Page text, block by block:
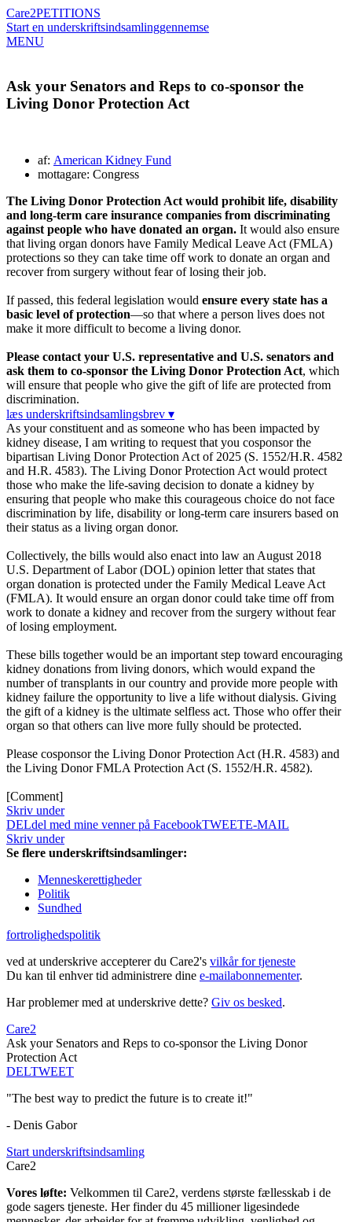
Care2PETITIONS
Start en underskriftsindsamlinggennemse
MENU
Ask your Senators and Reps to co-sponsor the
Living Donor Protection Act
af: American Kidney Fund
mottagare: Congress
The Living Donor Protection Act would prohibit life, disability
and long-term care insurance companies from discriminating
against people who have donated an organ. It would also ensure
that living organ donors have Family Medical Leave Act (FMLA)
protections so they can take time off work to donate an organ and
recover from surgery without fear of losing their job.
If passed, this federal legislation would ensure every state has a
basic level of protection—so that where a person lives does not
make it more difficult to become a living donor.
Please contact your U.S. representative and U.S. senators and
ask them to co-sponsor the Living Donor Protection Act, which
will ensure that people who give the gift of life are protected from
discrimination.
læs underskriftsindsamlingsbrev ▾
As your constituent and as someone who has been impacted by
kidney disease, I am writing to request that you cosponsor the
bipartisan Living Donor Protection Act of 2025 (S. 1552/H.R. 4582
and H.R. 4583). The Living Donor Protection Act would protect
those who make the life-saving decision to donate a kidney by
ensuring that people who make this courageous choice do not face
discrimination by life, disability or long-term care insurers based on
their status as a living organ donor.
Collectively, the bills would also enact into law an August 2018
U.S. Department of Labor (DOL) opinion letter that states that
organ donation is protected under the Family Medical Leave Act
(FMLA). It would ensure an organ donor could take time off from
work to donate a kidney and recover from the surgery without fear
of losing employment.
These bills together would be an important step toward encouraging
kidney donations from living donors, which would expand the
number of transplants in our country and provide more people with
kidney failure the opportunity to live a life without dialysis. Giving
the gift of a kidney is the ultimate selfless act. Those who offer their
organ so that others can live more fully should be protected.
Please cosponsor the Living Donor Protection Act (H.R. 4583) and
the Living Donor FMLA Protection Act (S. 1552/H.R. 4582).
[Comment]
Skriv under
DELdel med mine venner på FacebookTWEETE-MAIL
Skriv under
Se flere underskriftsindsamlinger:
Menneskerettigheder
Politik
Sundhed
fortrolighedspolitik
ved at underskrive accepterer du Care2's vilkår for tjeneste
Du kan til enhver tid administrere dine e-mailabonnementer.
Har problemer med at underskrive dette? Giv os besked.
Care2
Ask your Senators and Reps to co-sponsor the Living Donor
Protection Act
DELTWEET
"The best way to predict the future is to create it!"
- Denis Gabor
Start underskriftsindsamling
Care2
Vores løfte: Velkommen til Care2, verdens største fællesskab i de
gode sagers tjeneste. Her finder du 45 millioner ligesindede